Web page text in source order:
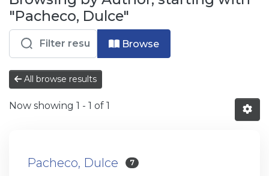
Browse repository
Entities
"Pacheco, Dulce"
Browse
All browse results
Now showing 1 - 1 of 1
Pacheco, Dulce 7